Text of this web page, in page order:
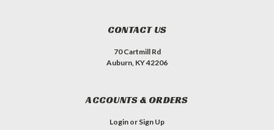
CONTACT US
70 Cartmill Rd
Auburn, KY 42206
ACCOUNTS & ORDERS
Login or Sign Up